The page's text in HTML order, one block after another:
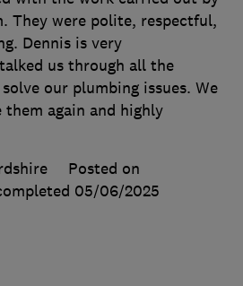
They were polite, respectful,
Dennis is very
us through all the
our plumbing issues. We
again and highly
Posted on
05/06/2025